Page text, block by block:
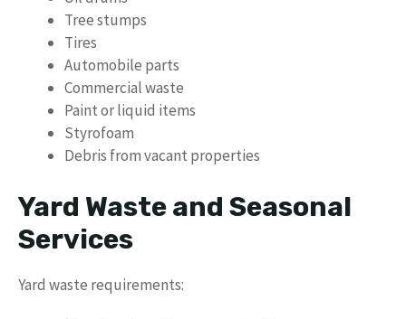
Tree stumps
Tires
Automobile parts
Commercial waste
Paint or liquid items
Styrofoam
Debris from vacant properties
Yard Waste and Seasonal
Services
Yard waste requirements: